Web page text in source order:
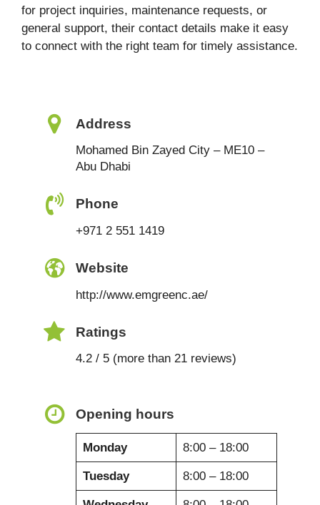
for project inquiries, maintenance requests, or
general support, their contact details make it easy
to connect with the right team for timely assistance.
Address
Mohamed Bin Zayed City – ME10 –
Abu Dhabi
Phone
+971 2 551 1419
Website
http://www.emgreenc.ae/
Ratings
4.2 / 5 (more than 21 reviews)
Opening hours
Monday 8:00 – 18:00
Tuesday 8:00 – 18:00